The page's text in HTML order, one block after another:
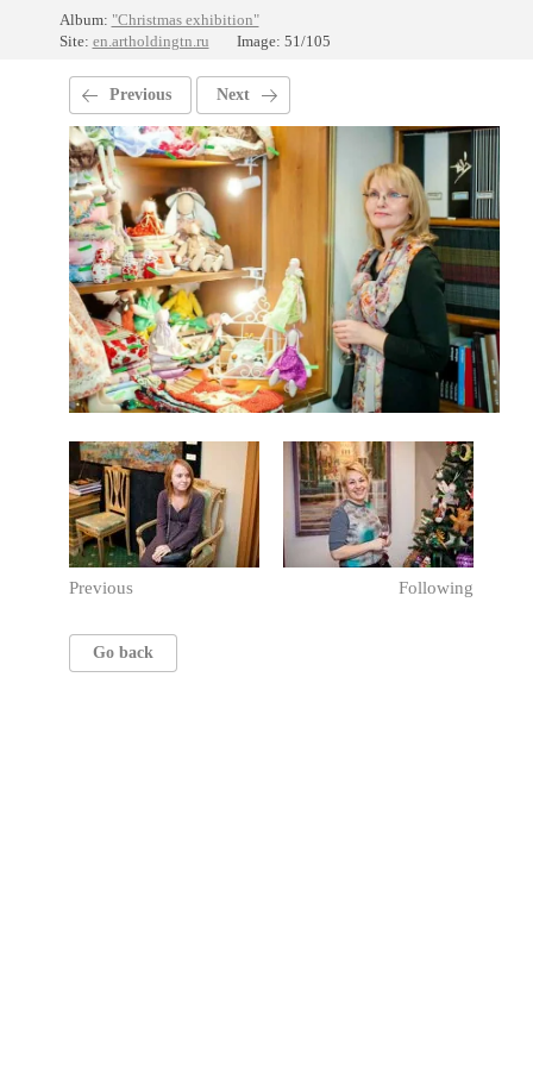
Album: "Christmas exhibition"
Site: en.artholdingtn.ru Image: 51/105
Previous Next
Previous Following
Go back